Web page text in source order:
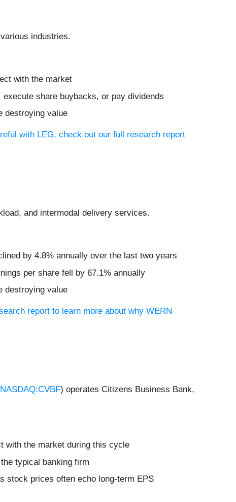
industries.
with the market
share buybacks, or pay dividends
destroying value
with LEG, check out our full research report
and intermodal delivery services.
by 4.8% annually over the last two years
per share fell by 67.1% annually
destroying value
report to learn more about why WERN
NASDAQ:CVBF) operates Citizens Business Bank,
with the market during this cycle
typical banking firm
stock prices often echo long-term EPS